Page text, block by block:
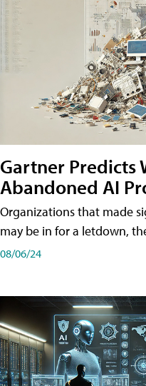
Gartner Predicts
Abandoned AI
Organizations that made
may be in for a letdown,
08/06/24